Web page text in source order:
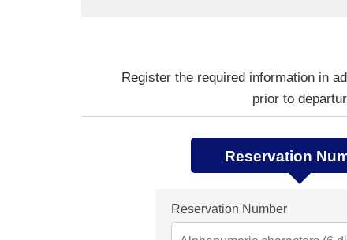
Register the required information in
prior to
Reservation
Reservation Number